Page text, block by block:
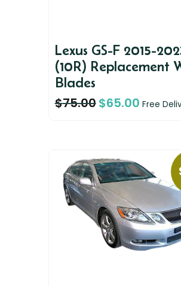
Lexus GS-F 2015-
(10R) Replacement
Blades
$75.00$65.00 Free